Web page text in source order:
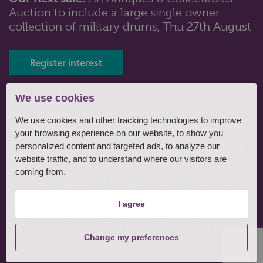
We use cookies
We use cookies and other tracking technologies to improve
your browsing experience on our website, to show you
personalized content and targeted ads, to analyze our
website traffic, and to understand where our visitors are
coming from.
I agree
Change my preferences
Lot 75: Sold for £85 hammer
coffee service comprising ...
Lot 106: Sold for £50 hammer
Auction to include a large single owner
collection of military drums, Thu 27th August
Register interest
Tel: 01243 532223 |
Henry Adams Fine Art Limited, Baffins Hall,
Baffins Lane, Chichester, West Sussex, PO19
1UA
Terms of consignment | Conditions of business | Privacy policy |
Registered Office: Henry Adams Fine Art Limited, Baffins Hall,
Baffins Lane, Chichester, West Sussex, PO19 1UA. Registered
Company No. 03980807